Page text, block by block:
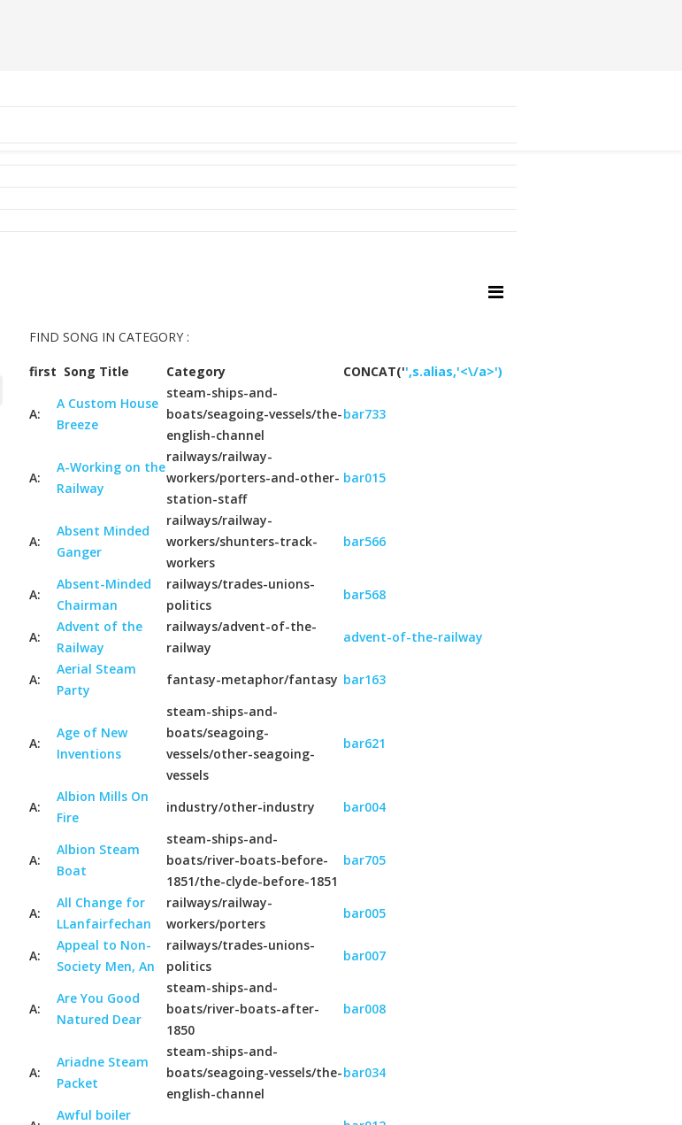
FIND SONG IN CATEGORY :
first Song Title Category CONCAT('',s.alias,'<\/a>')
A:
A Custom House
Breeze
steam-ships-and-
boats/seagoing-vessels/the-
english-channel
bar733
A:
A-Working on the
Railway
railways/railway-
workers/porters-and-other-
station-staff
bar015
A:
Absent Minded
Ganger
railways/railway-
workers/shunters-track-
workers
bar566
A:
Absent-Minded
Chairman
railways/trades-unions-
politics
bar568
A:
Advent of the
Railway
railways/advent-of-the-
railway
advent-of-the-railway
A:
Aerial Steam
Party
fantasy-metaphor/fantasy bar163
A:
Age of New
Inventions
steam-ships-and-
boats/seagoing-
vessels/other-seagoing-
vessels
bar621
A:
Albion Mills On
Fire
industry/other-industry bar004
A:
Albion Steam
Boat
steam-ships-and-
boats/river-boats-before-
1851/the-clyde-before-1851
bar705
A:
All Change for
LLanfairfechan
railways/railway-
workers/porters
bar005
A:
Appeal to Non-
Society Men, An
railways/trades-unions-
politics
bar007
A:
Are You Good
Natured Dear
steam-ships-and-
boats/river-boats-after-
1850
bar008
A:
Ariadne Steam
Packet
steam-ships-and-
boats/seagoing-vessels/the-
english-channel
bar034
Awful boiler